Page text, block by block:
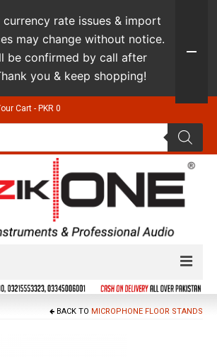
Cart - PKR 0
BACK TO MICROPHONE FLOOR STANDS
currency rate issues & import
may change without notice.
be confirmed by call after
you & keep shopping!